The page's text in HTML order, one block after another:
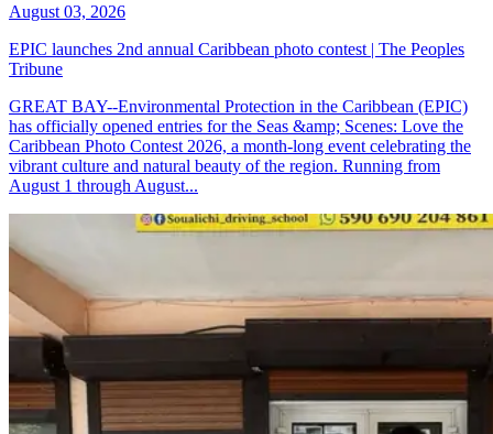
August 03, 2026
EPIC launches 2nd annual Caribbean photo contest | The Peoples
Tribune
GREAT BAY--Environmental Protection in the Caribbean (EPIC)
has officially opened entries for the Seas &amp; Scenes: Love the
Caribbean Photo Contest 2026, a month-long event celebrating the
vibrant culture and natural beauty of the region. Running from
August 1 through August...